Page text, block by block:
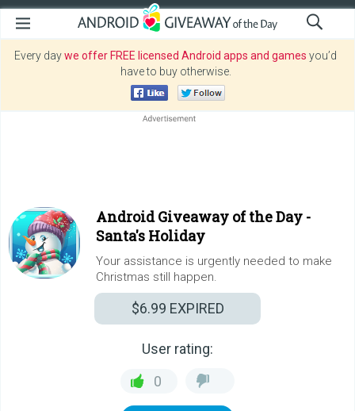
Every daywe offer FREE licensed Android apps and games you’d
have to buy otherwise.
Android Giveaway of the Day -
Santa's Holiday
Your assistance is urgently needed to make
Christmas still happen.
$6.99 EXPIRED
User rating:
0